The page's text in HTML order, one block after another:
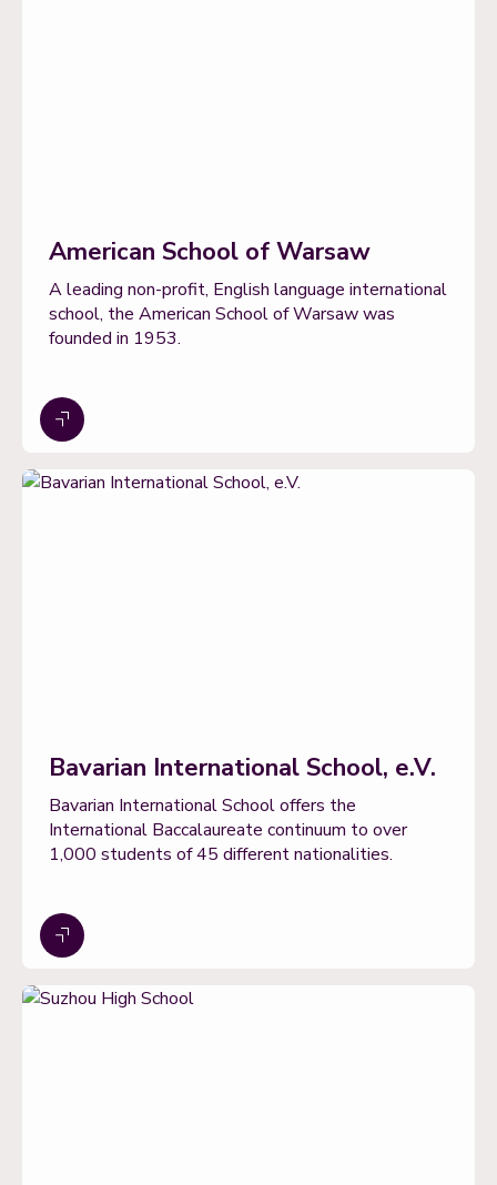
American School of Warsaw
A leading non-profit, English language international
school, the American School of Warsaw was
founded in 1953.
Bavarian International School, e.V.
Bavarian International School offers the
International Baccalaureate continuum to over
1,000 students of 45 different nationalities.